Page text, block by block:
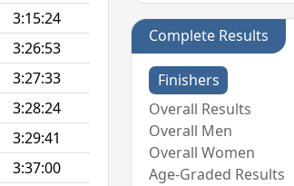
3:15:24
3:26:53
3:27:33
3:28:24
3:29:41
3:37:00
Complete Results
Finishers
Overall Results
Overall Men
Overall Women
Age-Graded Results